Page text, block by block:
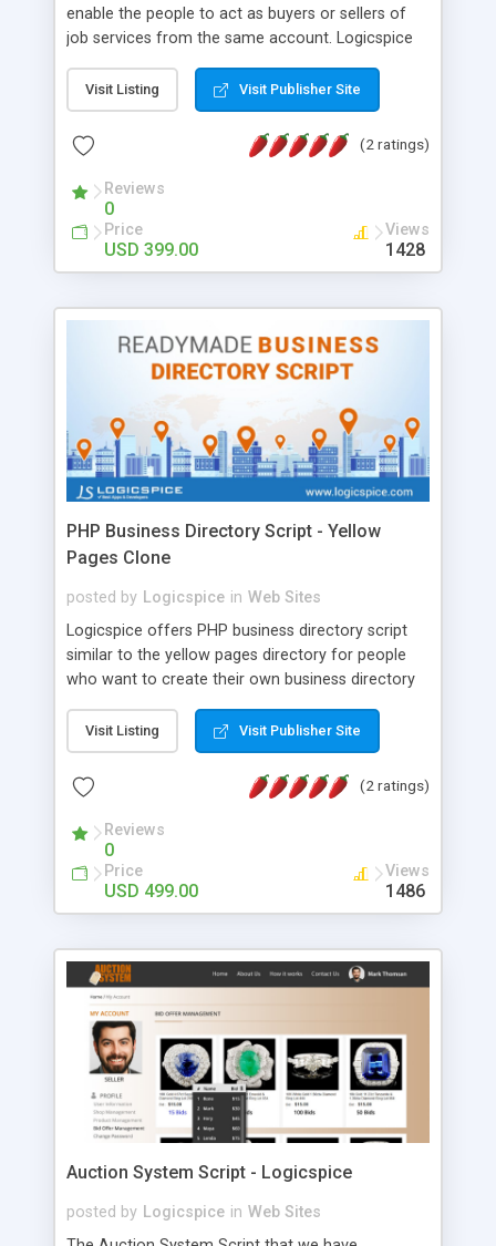
enable the people to act as buyers or sellers of
job services from the same account. Logicspice
developed to build your own online marketplace
software. Fiverr marketplace is the revolutionary
online platform for business interactions where
employers search for the best talent and
freelancers get hired for their best skills. This is
the online marketplace for freelancers and
businessmen to interact with each other. :: Best
Fiverr Clone Script Features :: • Post Unlimited Gigs
AJAX Rich Dashboard • Facebook Gmail Login •
friendly) • One time License Fee
Visit Listing Visit Publisher Site
(2 ratings)
Reviews
0
Price
USD 399.00
Views
1428
PHP Business Directory Script - Yellow
Pages Clone
posted by Logicspice in Web Sites
Logicspice offers PHP business directory script
similar to the yellow pages directory for people
who want to create their own business directory
attractive, powerful and customizable. * Some
core features of PHP Business Directory Script: •
Customers receive correct information about
business because the information could be
verified. • Business owners can add
products/services here to promote them. •
Customers can search for businesses around
them using the city and state filter. • Responsive
ratings to the businesses, which can be viewed by
other customers. *The Business Directory System
that we have developed will allow the business
owners to put the details of their business on the
website which can be searched by the customer.
Also, Customers will be able to search for
products and services over the website.
Visit Listing Visit Publisher Site
(2 ratings)
Reviews
0
Price
USD 499.00
Views
1486
Auction System Script - Logicspice
posted by Logicspice in Web Sites